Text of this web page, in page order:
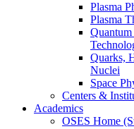
Plasma
Plasma
Quantum
Quarks,
Nuclei
Space
Centers &
Academics
OSES Home